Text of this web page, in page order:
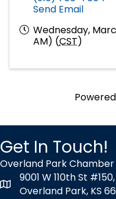
Send Email
Wednesday,
AM) (CST)
Get In Touch!
Overland Park
map icon
9001 W 110th St #150,
Overland Park, KS